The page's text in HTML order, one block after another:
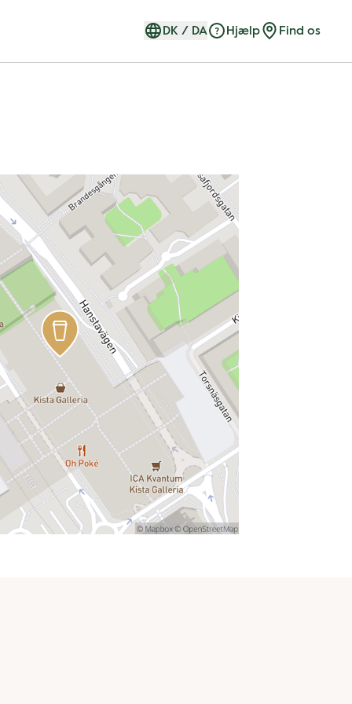
DK / DA Hjælp Find os